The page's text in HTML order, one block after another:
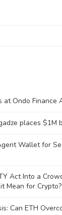
Ondo Finance
places $1M
Wallet for
Act Into a
Mean for Crypto?
Can ETH